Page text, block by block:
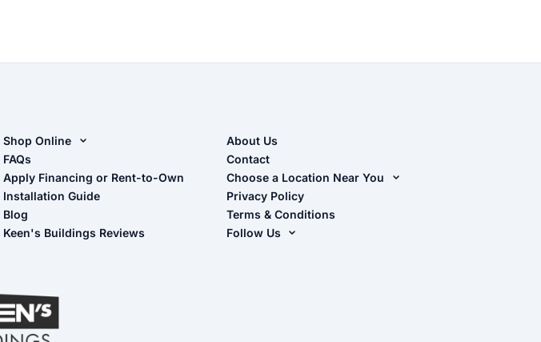
Shop Online
Shop Sheds
Shop Carports
Shop Garages
- View Cart
FAQs
Apply Financing or Rent-to-Own
Installation Guide
Blog
Keen's Buildings Reviews
About Us
Contact
Choose a Location Near You
Live Oak, FL (Corporate)
Live Oak, FL (Super Center)
Chiefland, FL
Privacy Policy
Terms & Conditions
Follow Us